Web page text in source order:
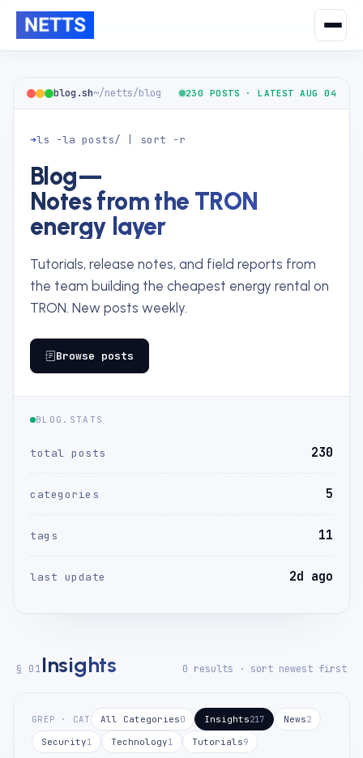
blog.sh~/netts/blog 230 POSTS · LATEST AUG 04
➜ls -la posts/ | sort -r
Blog—
Notes from the TRON
energy layer
Tutorials, release notes, and field reports from
the team building the cheapest energy rental on
TRON. New posts weekly.
Browse posts
BLOG.STATS
total posts 230
categories 5
tags 11
last update 2d ago
§ 01 Insights 0 results · sort newest first
GREP · CAT All Categories0 Insights217 News2
Security1 Technology1 Tutorials9